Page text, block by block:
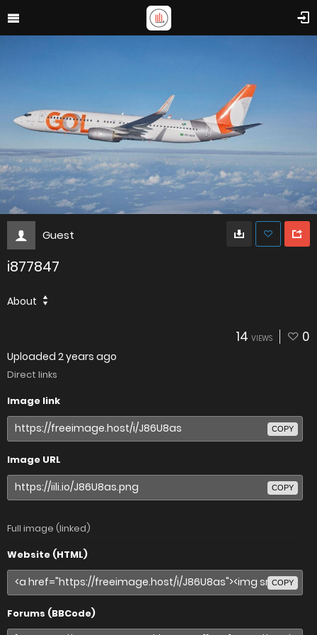
Guest
i877847
About
14 VIEWS 0
Uploaded 2 years ago
Direct links
Image link
COPY
Image URL
COPY
Full image (linked)
Website (HTML)
COPY
Forums (BBCode)